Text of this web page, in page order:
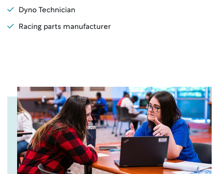
Dyno Technician
Racing parts manufacturer